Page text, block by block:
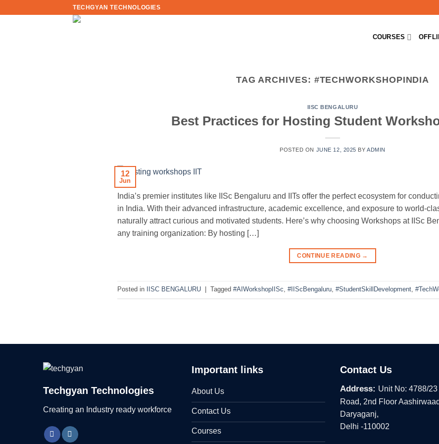
TECHGYAN TECHNOLOGIES
COURSES
TAG ARCHIVES: #TECHWORKSHOPINDIA
IISC BENGALURU
Best Practices for Hosting Student
POSTED ON JUNE 12, 2025 BYADMIN
12
Jun
India’s premier institutes like IISc Bengaluru and IITs offer the perfect ecosystem for
in India. With their advanced infrastructure, academic excellence, and exposure to world-
naturally attract curious and motivated students. Here’s why choosing Workshops at IISc
any training organization: By hosting […]
CONTINUE READING →
Posted in IISC BENGALURU Tagged #AIWorkshopIISc, #IIScBengaluru, #StudentSkillDevelopment,
Techgyan Technologies
Creating an Industry ready workforce
Important links
About Us
Contact Us
Courses
Contact Us
Address: Unit No: 4788/23
Road, 2nd Floor
Daryaganj,
Delhi -110002